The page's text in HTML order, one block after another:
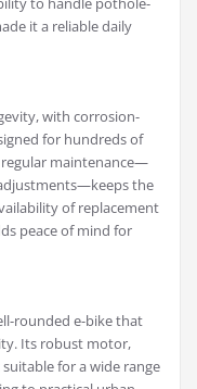
it a reliable daily
with corrosion-
for hundreds of
regular maintenance—
the
of replacement
peace of mind for
rounded e-bike that
Its robust motor,
for a wide range